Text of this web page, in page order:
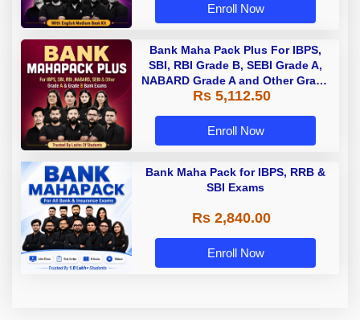
Enroll Now
Bank Maha Pack Plus For IBPS,
SBI, RBI Grade B, SEBI Grade A,
NABARD Grade A and Other Grade
A & Grade B Bank Exams
Rs 5,112.50
Enroll Now
Bank Maha Pack for IBPS, RRB &
SBI Exams
Rs 2,840.00
Enroll Now